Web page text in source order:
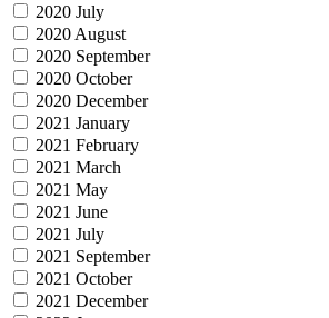
2020 July
2020 August
2020 September
2020 October
2020 December
2021 January
2021 February
2021 March
2021 May
2021 June
2021 July
2021 September
2021 October
2021 December